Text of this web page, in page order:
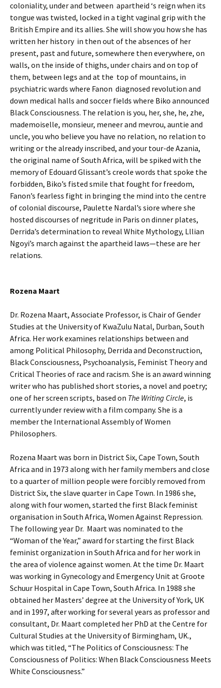
coloniality, under and between apartheid ‘s reign when its
tongue was twisted, locked in a tight vaginal grip with the
British Empire and its allies. She will show you how she has
written her history in then out of the absences of her
present, past and future, somewhere then everywhere, on
walls, on the inside of thighs, under chairs and on top of
them, between legs and at the top of mountains, in
psychiatric wards where Fanon diagnosed revolution and
down medical halls and soccer fields where Biko announced
Black Consciousness. The relation is you, her, she, he, zhe,
mademoiselle, monsieur, meneer and mevrou, auntie and
uncle, you who believe you have no relation, no relation to
writing or the already inscribed, and your tour-de Azania,
the original name of South Africa, will be spiked with the
memory of Edouard Glissant’s creole words that spoke the
forbidden, Biko’s fisted smile that fought for freedom,
Fanon’s fearless fight in bringing the mind into the centre
of colonial discourse, Paulette Nardal’s siore where she
hosted discourses of negritude in Paris on dinner plates,
Derrida’s determination to reveal White Mythology, Lllian
Ngoyi’s march against the apartheid laws—these are her
relations.
Rozena Maart
Dr. Rozena Maart, Associate Professor, is Chair of Gender
Studies at the University of KwaZulu Natal, Durban, South
Africa. Her work examines relationships between and
among Political Philosophy, Derrida and Deconstruction,
Black Consciousness, Psychoanalysis, Feminist Theory and
Critical Theories of race and racism. She is an award winning
writer who has published short stories, a novel and poetry;
one of her screen scripts, based on The Writing Circle, is
currently under review with a film company. She is a
member the International Assembly of Women
Philosophers.
Rozena Maart was born in District Six, Cape Town, South
Africa and in 1973 along with her family members and close
to a quarter of million people were forcibly removed from
District Six, the slave quarter in Cape Town. In 1986 she,
along with four women, started the first Black feminist
organisation in South Africa, Women Against Repression.
The following year Dr. Maart was nominated to the
“Woman of the Year,” award for starting the first Black
feminist organization in South Africa and for her work in
the area of violence against women. At the time Dr. Maart
was working in Gynecology and Emergency Unit at Groote
Schuur Hospital in Cape Town, South Africa. In 1988 she
obtained her Masters’ degree at the University of York, UK
and in 1997, after working for several years as professor and
consultant, Dr. Maart completed her PhD at the Centre for
Cultural Studies at the University of Birmingham, UK.,
which was titled, “The Politics of Consciousness: The
Consciousness of Politics: When Black Consciousness Meets
White Consciousness.”